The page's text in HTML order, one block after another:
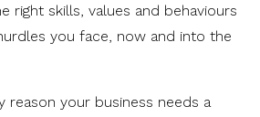
right skills, values and behaviours
you face, now and into the
reason your business needs a